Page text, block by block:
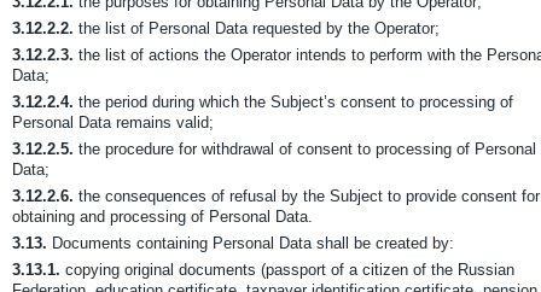
3.12.2.2. the list of Personal Data requested by the Operator;
3.12.2.3. the list of actions the Operator intends to perform with the
Data;
3.12.2.4. the period during which the Subject’s consent to processing of
Personal Data remains valid;
3.12.2.5. the procedure for withdrawal of consent to processing of Personal
Data;
3.12.2.6. the consequences of refusal by the Subject to provide consent for
obtaining and processing of Personal Data.
3.13. Documents containing Personal Data shall be created by:
3.13.1. copying original documents (passport of a citizen of the Russian